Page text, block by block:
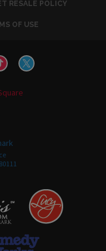
RESALE POLICY
OF USE